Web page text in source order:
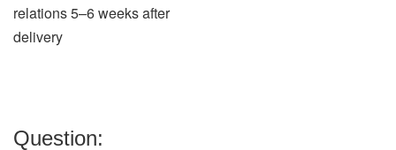
relations 5–6 weeks after
delivery
Question: